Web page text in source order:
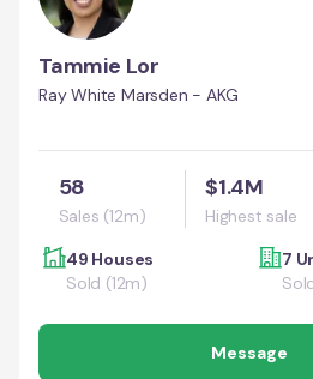
Tammie Lor
Ray White Marsden - AKG
58
Sales (12m)
$1.4M
Highest sale
49 Houses
Sold (12m)
7
Message